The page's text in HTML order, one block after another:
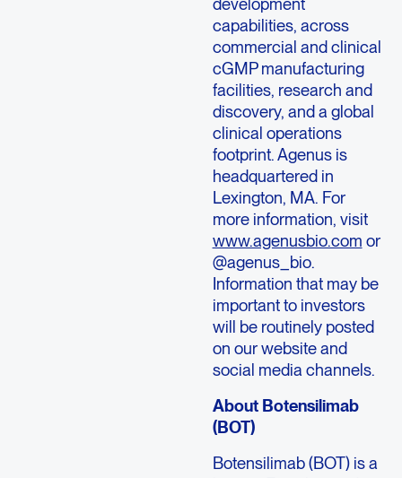
capabilities, across
commercial and clinical
cGMP manufacturing
facilities, research and
discovery, and a global
clinical operations
footprint. Agenus is
headquartered in
Lexington, MA. For
more information, visit
www.agenusbio.com or
@agenus_bio.
Information that may be
important to investors
will be routinely posted
on our website and
social media channels.
About Botensilimab
(BOT)
Botensilimab (BOT) is a